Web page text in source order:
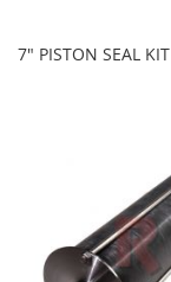
7" PISTON SEAL KIT